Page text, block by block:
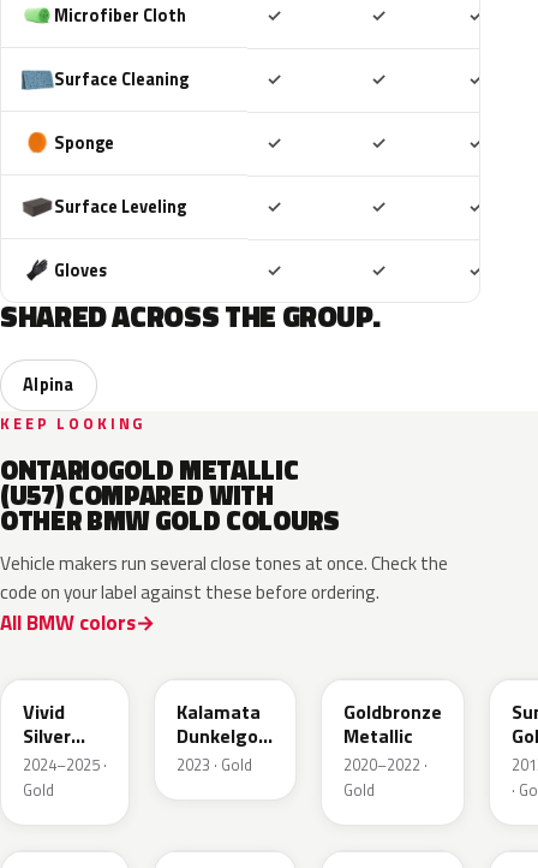
Microfiber Cloth ✓ ✓ ✓
Surface Cleaning ✓ ✓ ✓
Sponge ✓ ✓ ✓
Surface Leveling ✓ ✓ ✓
Gloves ✓ ✓ ✓
SHARED ACROSS THE GROUP.
Alpina
KEEP LOOKING
ONTARIOGOLD METALLIC
(U57) COMPARED WITH
OTHER BMW GOLD COLOURS
Vehicle makers run several close tones at once. Check the
code on your label against these before ordering.
All BMW colors
Vivid
Silver
Metallic
Matt
2024–2025 ·
Gold
Kalamata
Dunkelgold
Metallic
2023 · Gold
Goldbronze
Metallic
2020–2022 ·
Gold
·
M41 C3R